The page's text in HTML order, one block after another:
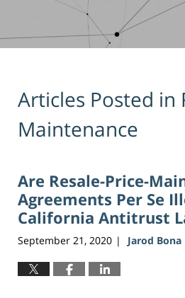
Articles Posted in
Maintenance
Are Resale-Price-
Agreements Per Se
California Antitrust
September 21, 2020 | Jarod Bona